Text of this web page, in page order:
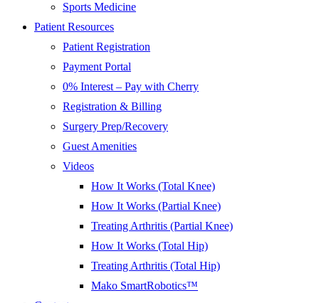
Sports Medicine
Patient Resources
Patient Registration
Payment Portal
0% Interest – Pay with Cherry
Registration & Billing
Surgery Prep/Recovery
Guest Amenities
Videos
How It Works (Total Knee)
How It Works (Partial Knee)
Treating Arthritis (Partial Knee)
How It Works (Total Hip)
Treating Arthritis (Total Hip)
Mako SmartRobotics™